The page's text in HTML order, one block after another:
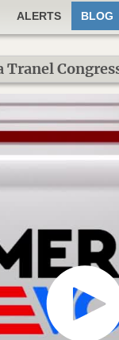
ALERTS BLOG
Tranel